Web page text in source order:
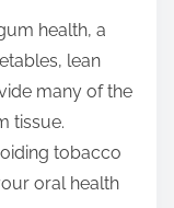
health, a
lean
many of the
tissue.
tobacco
oral health